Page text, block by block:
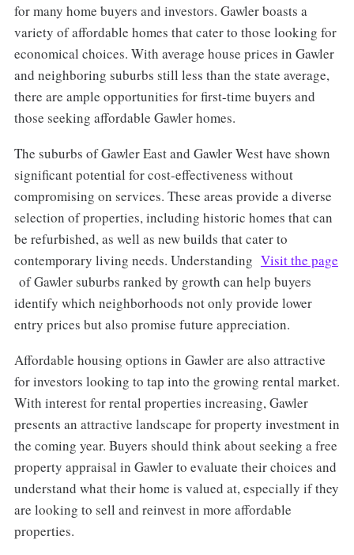
for many home buyers and investors. Gawler boasts a
variety of affordable homes that cater to those looking for
economical choices. With average house prices in Gawler
and neighboring suburbs still less than the state average,
there are ample opportunities for first-time buyers and
those seeking affordable Gawler homes.
The suburbs of Gawler East and Gawler West have shown
significant potential for cost-effectiveness without
compromising on services. These areas provide a diverse
selection of properties, including historic homes that can
be refurbished, as well as new builds that cater to
contemporary living needs. Understanding Visit the page
of Gawler suburbs ranked by growth can help buyers
identify which neighborhoods not only provide lower
entry prices but also promise future appreciation.
Affordable housing options in Gawler are also attractive
for investors looking to tap into the growing rental market.
With interest for rental properties increasing, Gawler
presents an attractive landscape for property investment in
the coming year. Buyers should think about seeking a free
property appraisal in Gawler to evaluate their choices and
understand what their home is valued at, especially if they
are looking to sell and reinvest in more affordable
properties.